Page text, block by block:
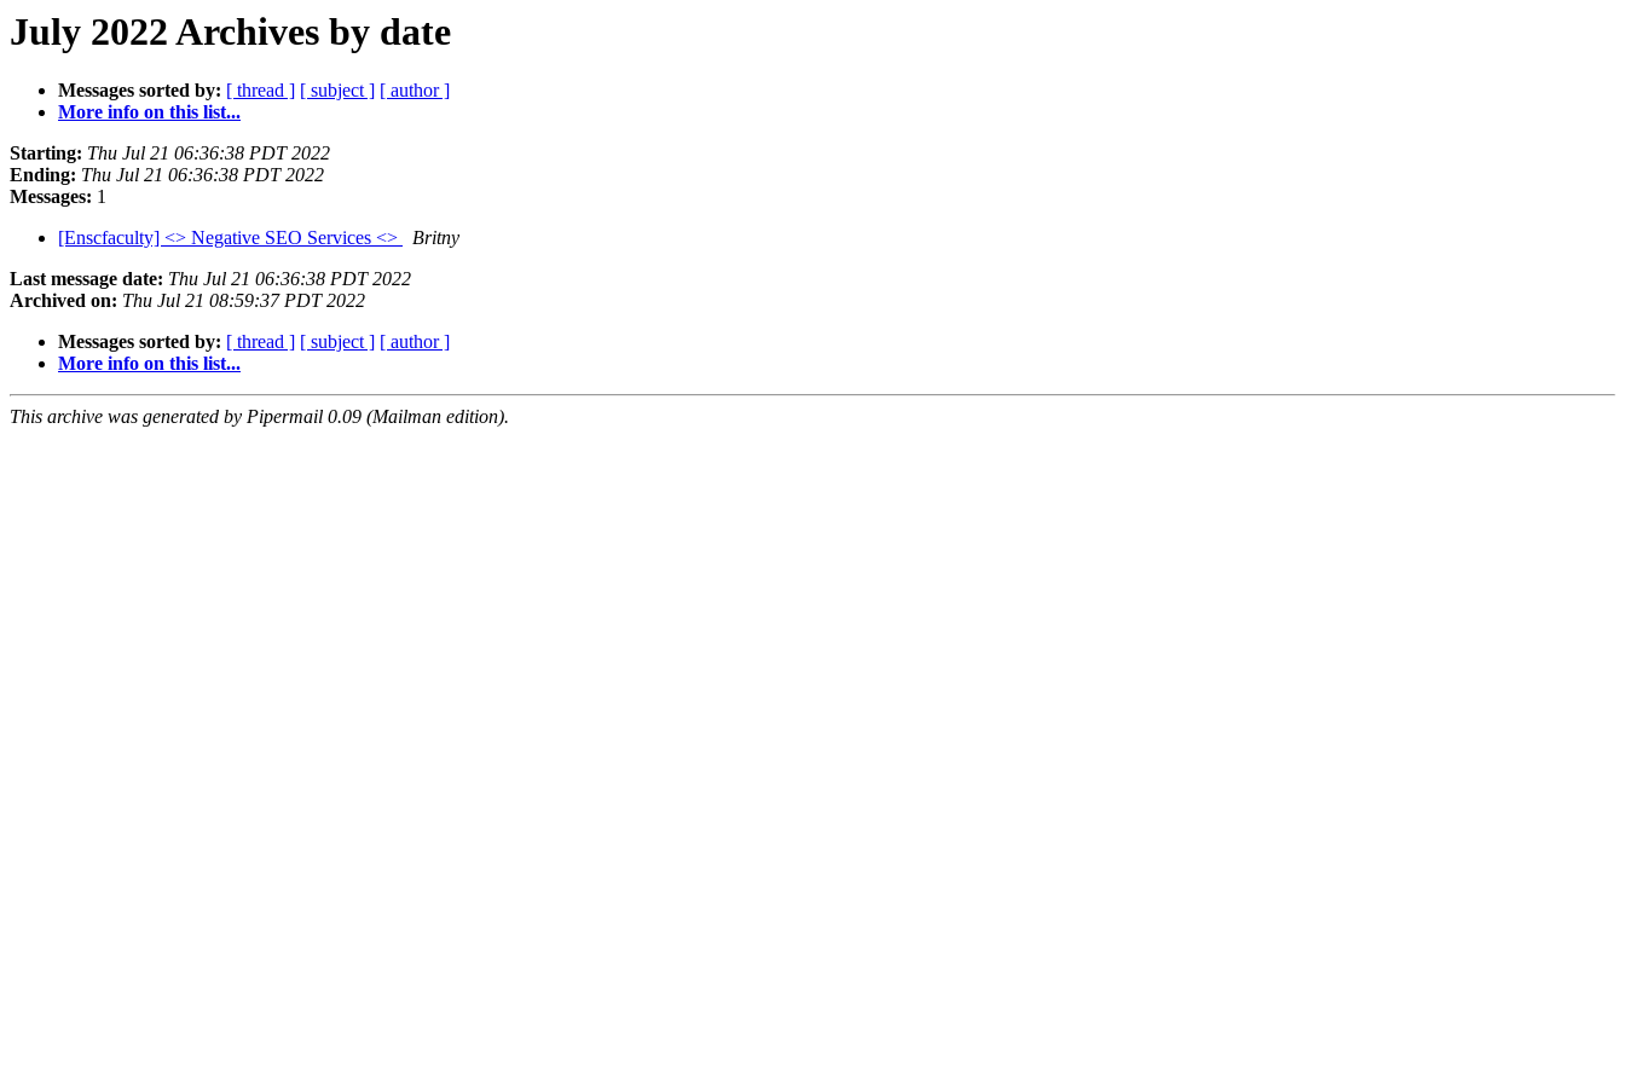
July 2022 Archives by date
Messages sorted by: [ thread ] [ subject ] [ author ]
More info on this list...
Starting: Thu Jul 21 06:36:38 PDT 2022
Ending: Thu Jul 21 06:36:38 PDT 2022
Messages: 1
[Enscfaculty] <> Negative SEO Services <>
Britny
Last message date: Thu Jul 21 06:36:38 PDT 2022
Archived on: Thu Jul 21 08:59:37 PDT 2022
Messages sorted by: [ thread ] [ subject ] [ author ]
More info on this list...
This archive was generated by Pipermail 0.09 (Mailman edition).